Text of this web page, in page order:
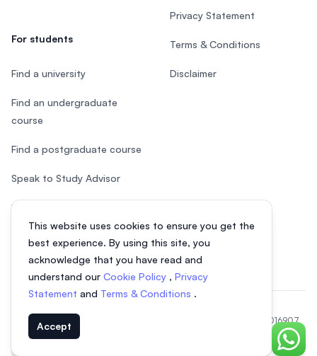
This website uses cookies to ensure you get the
best experience. By using this site, you
acknowledge that you have read and
understand our Cookie Policy , Privacy
Statement and Terms & Conditions .
Accept
Chat
For students
Find a university
Find an undergraduate
course
Find a postgraduate course
Speak to Study Advisor
Study in Malaysia
Privacy Statement
Terms & Conditions
Disclaimer
© 2026 EasyUni Sdn Bhd, company registration number 200801016907
(818200-P). All rights reserved.